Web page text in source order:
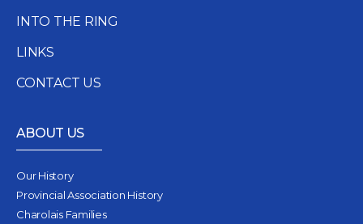
INTO THE RING
LINKS
CONTACT US
ABOUT US
Our History
Provincial Association History
Charolais Families